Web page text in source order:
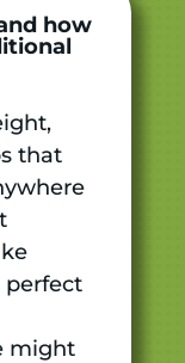
how
that
perfect
might